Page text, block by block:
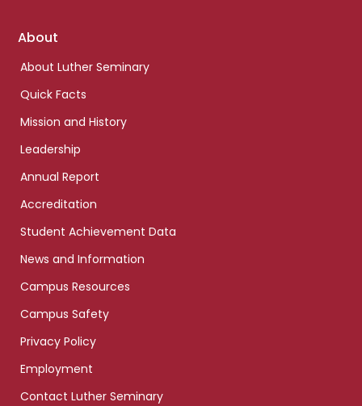
Footer
About
About Luther Seminary
Quick Facts
Mission and History
Leadership
Annual Report
Accreditation
Student Achievement Data
News and Information
Campus Resources
Campus Safety
Privacy Policy
Employment
Contact Luther Seminary